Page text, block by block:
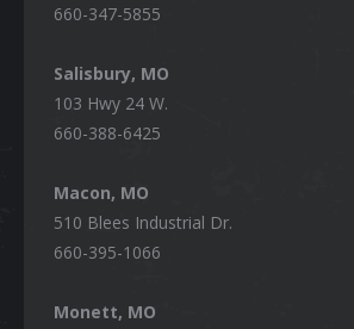
660-347-5855
Salisbury, MO
103 Hwy 24 W.
660-388-6425
Macon, MO
510 Blees Industrial Dr.
660-395-1066
Monett, MO